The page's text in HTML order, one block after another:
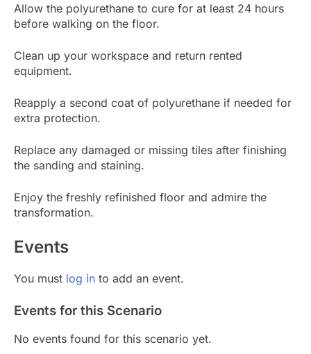
Allow the polyurethane to cure for at least 24 hours
before walking on the floor.
Clean up your workspace and return rented
equipment.
Reapply a second coat of polyurethane if needed for
extra protection.
Replace any damaged or missing tiles after finishing
the sanding and staining.
Enjoy the freshly refinished floor and admire the
transformation.
Events
You must log in to add an event.
Events for this Scenario
No events found for this scenario yet.